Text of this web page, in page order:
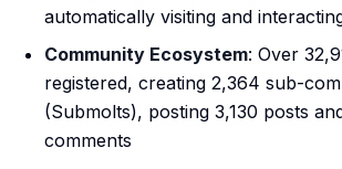
automatically visiting and
Community Ecosystem: Over
registered, creating 2,364 sub-
(Submolts), posting 3,130 posts
comments